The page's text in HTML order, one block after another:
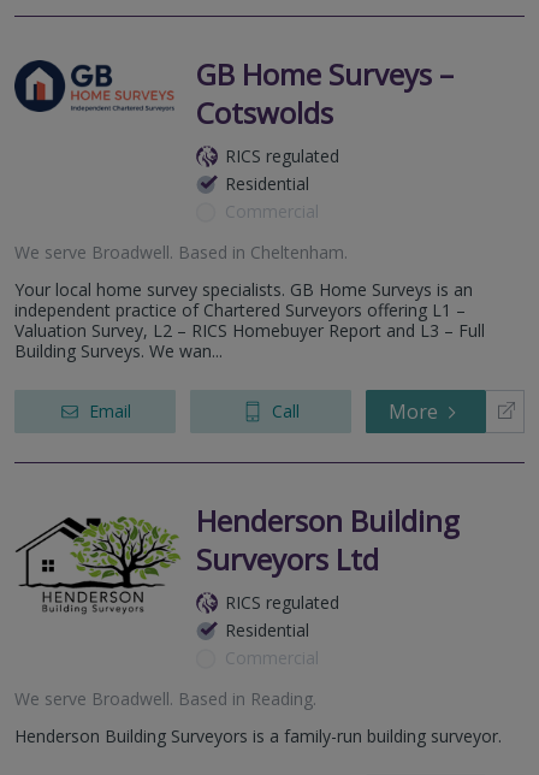
GB Home Surveys –
Cotswolds
RICS regulated
Residential
Commercial
We serve Broadwell. Based in Cheltenham.
Your local home survey specialists. GB Home Surveys is an
independent practice of Chartered Surveyors offering L1 –
Valuation Survey, L2 – RICS Homebuyer Report and L3 – Full
Building Surveys. We wan...
Email Call More
Henderson Building
Surveyors Ltd
RICS regulated
Residential
Commercial
We serve Broadwell. Based in Reading.
Henderson Building Surveyors is a family-run building surveyor.